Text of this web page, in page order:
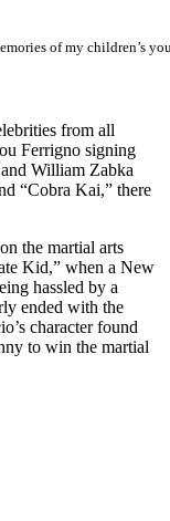
of my children’s
from all
Ferrigno signing
William Zabka
“Cobra Kai,” there
the martial arts
Kid,” when a New
hassled by a
ended with the
character found
to win the martial